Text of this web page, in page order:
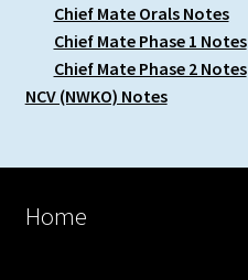
Chief Mate Orals Notes
Chief Mate Phase 1 Notes
Chief Mate Phase 2 Notes
NCV (NWKO) Notes
Home